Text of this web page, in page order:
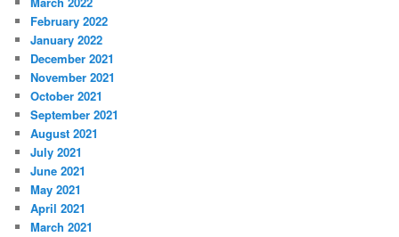
February 2022
January 2022
December 2021
November 2021
October 2021
September 2021
August 2021
July 2021
June 2021
May 2021
April 2021
March 2021